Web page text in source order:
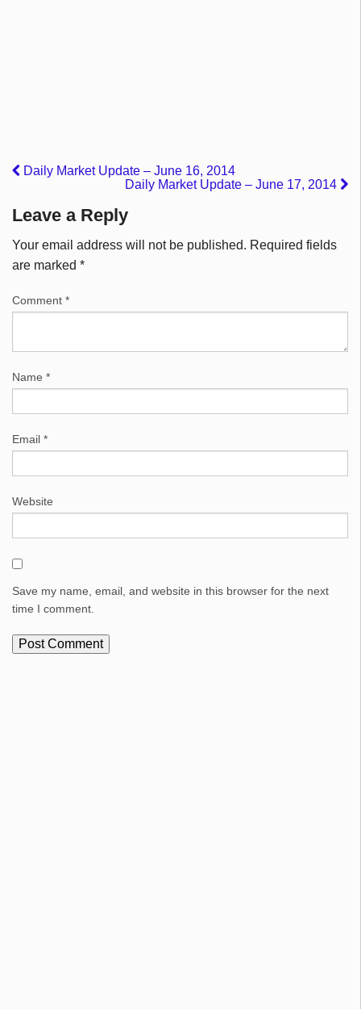
Daily Market Update – June 16, 2014
Daily Market Update – June 17, 2014
Leave a Reply
Your email address will not be published. Required fields
are marked *
Comment *
Name *
Email *
Website
Save my name, email, and website in this browser for the next
time I comment.